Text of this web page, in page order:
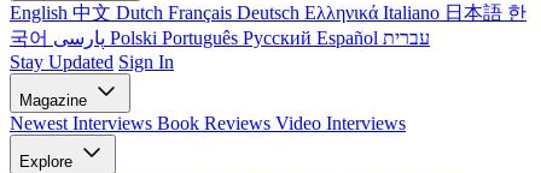
English 中文 Dutch Français Deutsch Ελληνικά Italiano 日本語 한
국어
Polski Português Русский Español עברית
Stay Updated Sign In
Magazine
Newest Interviews Book Reviews Video Interviews
Explore